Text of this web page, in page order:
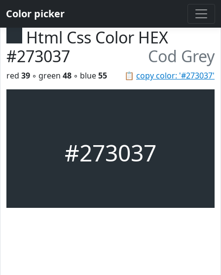
Color picker
Html Css Color HEX
#273037
Cod Grey
📋 copy color: '#273037'
red 39 ◦ green 48 ◦ blue55
#273037